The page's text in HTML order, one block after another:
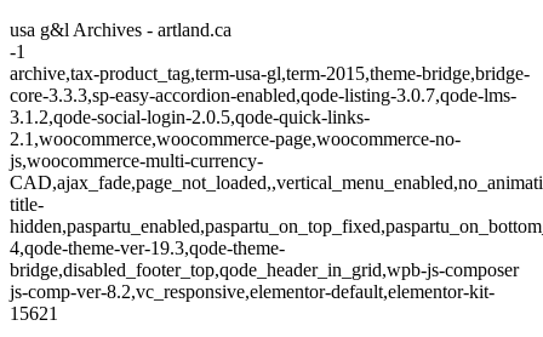
usa g&l Archives - artland.ca
-1
archive,tax-product_tag,term-usa-gl,term-2015,theme-bridge,bridge-
core-3.3.3,sp-easy-accordion-enabled,qode-listing-3.0.7,qode-lms-
3.1.2,qode-social-login-2.0.5,qode-quick-links-
2.1,woocommerce,woocommerce-page,woocommerce-no-
js,woocommerce-multi-currency-
title-
4,qode-theme-ver-19.3,qode-theme-
bridge,disabled_footer_top,qode_header_in_grid,wpb-js-composer
js-comp-ver-8.2,vc_responsive,elementor-default,elementor-kit-
15621